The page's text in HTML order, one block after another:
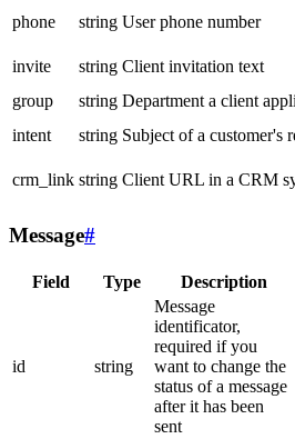
phone
string User phone number
invite
string Client invitation text
group
string Department a client
intent
string Subject of a customer's
crm_link string Client URL in a CRM
Message#
Field Type Description
id string
Message
identificator,
required if you
want to change the
status of a message
after it has been
sent